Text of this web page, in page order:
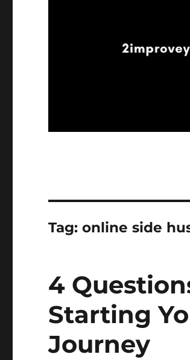
Tag:online side
4
Starting
Journey